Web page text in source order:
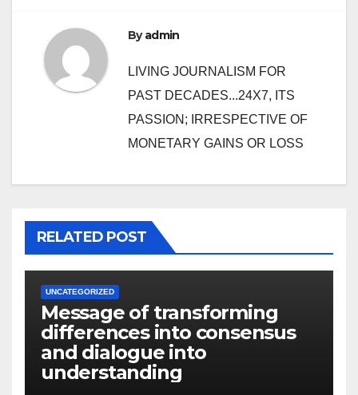
Byadmin
LIVING JOURNALISM FOR
PAST DECADES...24X7, ITS
PASSION; IRRESPECTIVE OF
MONETARY GAINS OR LOSS
RELATED POST
UNCATEGORIZED
Message of transforming
differences into consensus
and dialogue into
understanding